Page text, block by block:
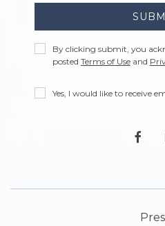
Privacy
Policy
By clicking submit, you
posted Terms of Useand
Receive
Offers
Yes, I would like to receive